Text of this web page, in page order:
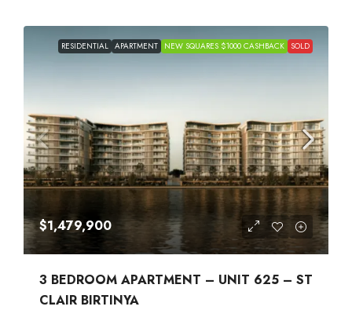
RESIDENTIAL APARTMENT NEW SQUARES $1000 CASHBACK SOLD
$1,479,900
3 BEDROOM APARTMENT – UNIT 625 – ST
CLAIR BIRTINYA